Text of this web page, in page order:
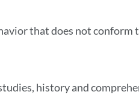
that does not
history and